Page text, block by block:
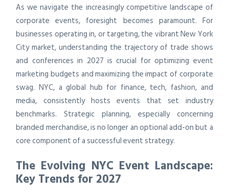
As we navigate the increasingly competitive landscape of
corporate events, foresight becomes paramount. For
businesses operating in, or targeting, the vibrant New York
City market, understanding the trajectory of trade shows
and conferences in 2027 is crucial for optimizing event
marketing budgets and maximizing the impact of corporate
swag. NYC, a global hub for finance, tech, fashion, and
media, consistently hosts events that set industry
benchmarks. Strategic planning, especially concerning
branded merchandise, is no longer an optional add-on but a
core component of a successful event strategy.
The Evolving NYC Event Landscape:
Key Trends for 2027